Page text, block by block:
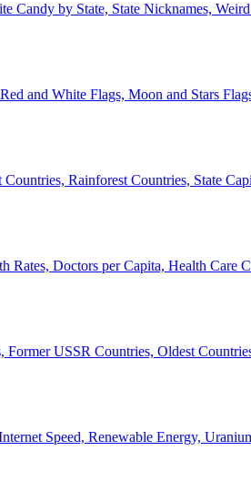
Candy by State, State Nicknames,
and White Flags, Moon and Stars
Rainforest Countries, State
Rates, Doctors per Capita, Health Care
USSR Countries, Oldest
Speed, Renewable Energy,